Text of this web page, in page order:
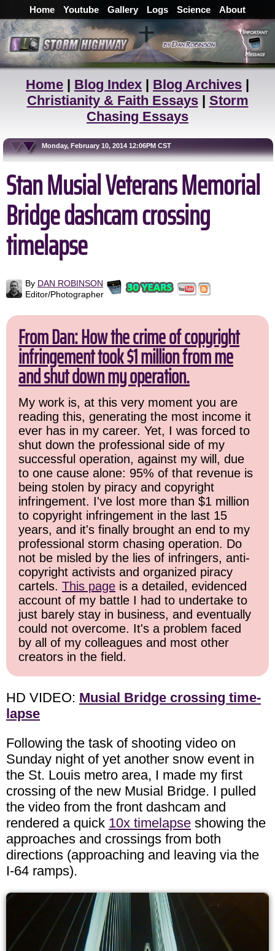
Home Youtube Gallery Logs Science About
Home | Blog Index | Blog Archives |
Christianity & Faith Essays| Storm
Chasing Essays
Monday, February 10, 2014 12:06PM CST
Stan Musial Veterans Memorial
Bridge dashcam crossing
timelapse
By DAN ROBINSON
Editor/Photographer
From Dan: How the crime of copyright
infringement took $1 million from me
and shut down my operation.
My work is, at this very moment you are
reading this, generating the most income it
ever has in my career. Yet, I was forced to
shut down the professional side of my
successful operation, against my will, due
to one cause alone: 95% of that revenue is
being stolen by piracy and copyright
infringement. I've lost more than $1 million
to copyright infringement in the last 15
years, and it's finally brought an end to my
professional storm chasing operation. Do
not be misled by the lies of infringers, anti-
copyright activists and organized piracy
cartels. This page is a detailed, evidenced
account of my battle I had to undertake to
just barely stay in business, and eventually
could not overcome. It's a problem faced
by all of my colleagues and most other
creators in the field.
HD VIDEO: Musial Bridge crossing time-
lapse
Following the task of shooting video on
Sunday night of yet another snow event in
the St. Louis metro area, I made my first
crossing of the new Musial Bridge. I pulled
the video from the front dashcam and
rendered a quick 10x timelapse showing the
approaches and crossings from both
directions (approaching and leaving via the
I-64 ramps).